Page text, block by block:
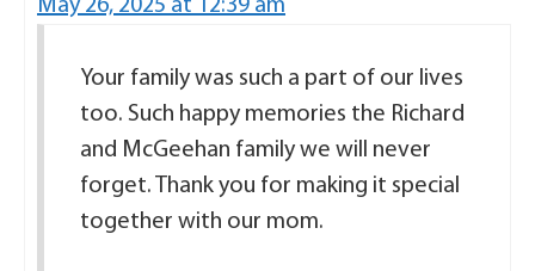
May 26, 2025 at 12:39 am
Your family was such a part of our lives
too. Such happy memories the Richard
and McGeehan family we will never
forget. Thank you for making it special
together with our mom.